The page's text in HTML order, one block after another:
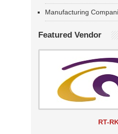
Manufacturing
Featured Vendor
RT-